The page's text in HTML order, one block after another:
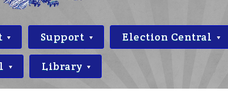
Support Election Central
Library